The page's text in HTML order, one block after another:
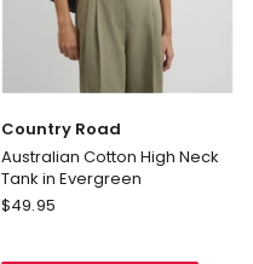
Country Road
Australian Cotton High Neck
Tank in Evergreen
Country
$49.95